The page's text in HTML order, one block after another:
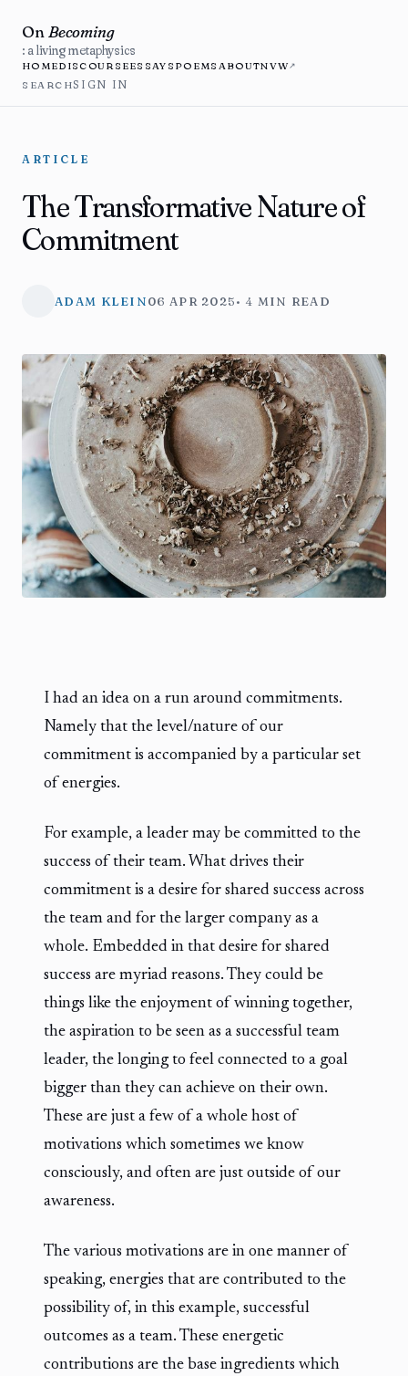
OnBecoming
: a living metaphysics
HOMEDISCOURSEESSAYSPOEMSABOUTNVW↗
SEARCHSIGN IN
ARTICLE
The Transformative Nature of
Commitment
ADAM KLEIN06 APR 2025• 4 MIN READ
I had an idea on a run around commitments.
Namely that the level/nature of our
commitment is accompanied by a particular set
of energies.
For example, a leader may be committed to the
success of their team. What drives their
commitment is a desire for shared success across
the team and for the larger company as a
whole. Embedded in that desire for shared
success are myriad reasons. They could be
things like the enjoyment of winning together,
the aspiration to be seen as a successful team
leader, the longing to feel connected to a goal
bigger than they can achieve on their own.
These are just a few of a whole host of
motivations which sometimes we know
consciously, and often are just outside of our
awareness.
The various motivations are in one manner of
speaking, energies that are contributed to the
possibility of, in this example, successful
outcomes as a team. These energetic
contributions are the base ingredients which